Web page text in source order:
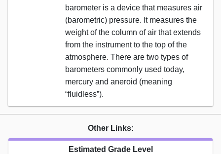
barometer is a device that measures air
(barometric) pressure. It measures the
weight of the column of air that extends
from the instrument to the top of the
atmosphere. There are two types of
barometers commonly used today,
mercury and aneroid (meaning
“fluidless”).
Other Links:
Estimated Grade Level